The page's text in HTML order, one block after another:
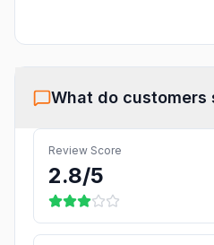
What do customers
Review Score
2.8/5